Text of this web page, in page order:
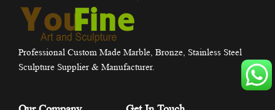
Professional Custom Made Marble, Bronze, Stainless Steel
Sculpture Supplier & Manufacturer.